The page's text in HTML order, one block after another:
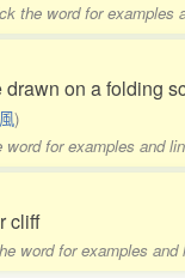
the word for examples
drawn on a folding
)
word for examples and
cliff
word for examples and